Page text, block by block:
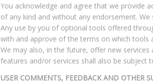
You acknowledge and agree that we provide
of any kind and without any endorsement.
Any use by you of optional tools offered
with and approve of the terms on which tools
We may also, in the future, offer new
features and/or services shall also be subject
USER COMMENTS, FEEDBACK AND OTHER